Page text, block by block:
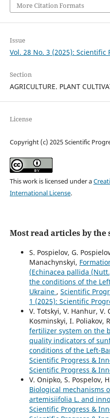
More Citation Formats
Issue
Vol. 28 No. 3 (2025):
Section
AGRICULTURE. PLANT
License
Copyright (c) 2025 Scientific
This work is licensed under a
International License.
Most read articles by the
S. Pospielov, G.
Manachynskyi,
(Echinacea pallida
the conditions of the
Ukraine , Scientific
1 (2025): Scientific
V. Totskyi, V. Hanhur,
Kosminskyi, I. Poliakov,
fertilizer system on the
quality indicators of
conditions of the Left-
Scientific Progress &
Scientific Progress &
V. Onipko, S. Pospelov,
Biological mechanisms
artemisiifolia L. and
Scientific Progress &